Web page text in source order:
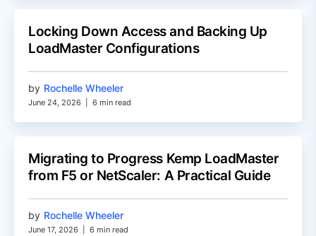
Locking Down Access and Backing Up
LoadMaster Configurations
by Rochelle Wheeler
June 24, 2026 6 min read
Migrating to Progress Kemp LoadMaster
from F5 or NetScaler: A Practical Guide
by Rochelle Wheeler
June 17, 2026 6 min read